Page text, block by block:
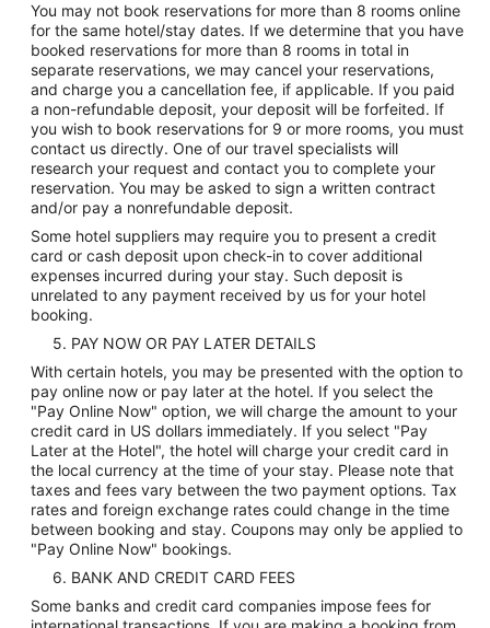
You may not book reservations for more than 8 rooms online
for the same hotel/stay dates. If we determine that you have
booked reservations for more than 8 rooms in total in
separate reservations, we may cancel your reservations,
and charge you a cancellation fee, if applicable. If you paid
a non-refundable deposit, your deposit will be forfeited. If
you wish to book reservations for 9 or more rooms, you must
contact us directly. One of our travel specialists will
research your request and contact you to complete your
reservation. You may be asked to sign a written contract
and/or pay a nonrefundable deposit.
Some hotel suppliers may require you to present a credit
card or cash deposit upon check-in to cover additional
expenses incurred during your stay. Such deposit is
unrelated to any payment received by us for your hotel
booking.
5. PAY NOW OR PAY LATER DETAILS
With certain hotels, you may be presented with the option to
pay online now or pay later at the hotel. If you select the
"Pay Online Now" option, we will charge the amount to your
credit card in US dollars immediately. If you select "Pay
Later at the Hotel", the hotel will charge your credit card in
the local currency at the time of your stay. Please note that
taxes and fees vary between the two payment options. Tax
rates and foreign exchange rates could change in the time
between booking and stay. Coupons may only be applied to
"Pay Online Now" bookings.
6. BANK AND CREDIT CARD FEES
Some banks and credit card companies impose fees for